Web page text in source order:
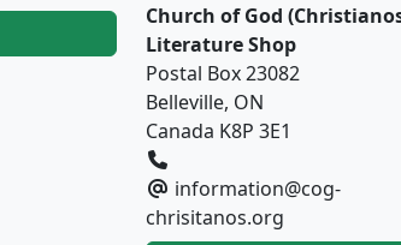
Church of God
Literature Shop
Postal Box 23082
Belleville, ON
Canada K8P 3E1
information@cog-
chrisitanos.org